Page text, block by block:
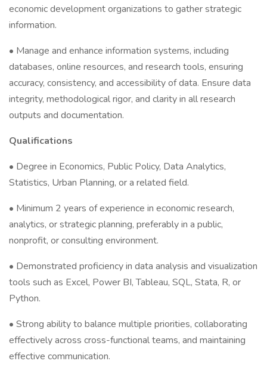
economic development organizations to gather strategic
information.
• Manage and enhance information systems, including
databases, online resources, and research tools, ensuring
accuracy, consistency, and accessibility of data. Ensure data
integrity, methodological rigor, and clarity in all research
outputs and documentation.
Qualifications
• Degree in Economics, Public Policy, Data Analytics,
Statistics, Urban Planning, or a related field.
• Minimum 2 years of experience in economic research,
analytics, or strategic planning, preferably in a public,
nonprofit, or consulting environment.
• Demonstrated proficiency in data analysis and visualization
tools such as Excel, Power BI, Tableau, SQL, Stata, R, or
Python.
• Strong ability to balance multiple priorities, collaborating
effectively across cross-functional teams, and maintaining
effective communication.